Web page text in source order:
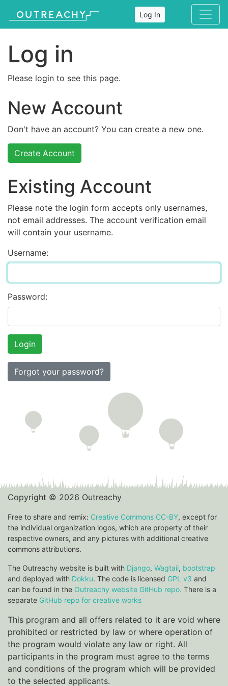
Log In
Log in
Please login to see this page.
New Account
Don't have an account? You can create a new one.
Create Account
Existing Account
Please note the login form accepts only usernames,
not email addresses. The account verification email
will contain your username.
Username:
Password:
Forgot your password?
Copyright © 2026 Outreachy
Free to share and remix: Creative Commons CC-BY, except for
the individual organization logos, which are property of their
respective owners, and any pictures with additional creative
commons attributions.
The Outreachy website is built with Django, Wagtail, bootstrap
and deployed with Dokku. The code is licensed GPL v3 and
can be found in the Outreachy website GitHub repo. There is a
separate GitHub repo for creative works
This program and all offers related to it are void where
prohibited or restricted by law or where operation of
the program would violate any law or right. All
participants in the program must agree to the terms
and conditions of the program which will be provided
to the selected applicants.